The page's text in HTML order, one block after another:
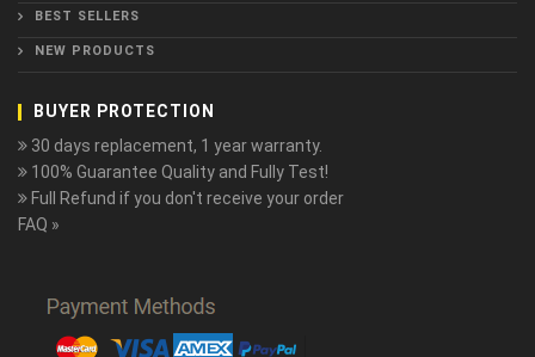
BEST SELLERS
NEW PRODUCTS
BUYER PROTECTION
30 days replacement, 1 year warranty.
100% Guarantee Quality and Fully Test!
Full Refund if you don't receive your order
FAQ »